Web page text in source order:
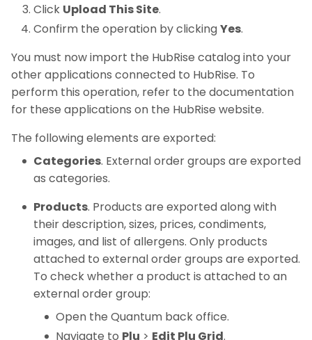
Click Upload This Site.
Confirm the operation by clickingYes.
You must now import the HubRise catalog into your
other applications connected to HubRise. To
perform this operation, refer to the documentation
for these applications on the HubRise website.
The following elements are exported:
Categories. External order groups are exported
as categories.
Products. Products are exported along with
their description, sizes, prices, condiments,
images, and list of allergens. Only products
attached to external order groups are exported.
To check whether a product is attached to an
external order group:
Open the Quantum back office.
Navigate to Plu > Edit Plu Grid.